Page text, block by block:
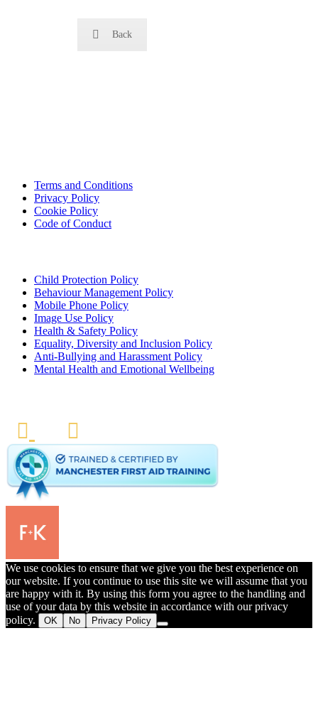
Back
Terms and Conditions
Privacy Policy
Cookie Policy
Code of Conduct
Child Protection Policy
Behaviour Management Policy
Mobile Phone Policy
Image Use Policy
Health & Safety Policy
Equality, Diversity and Inclusion Policy
Anti-Bullying and Harassment Policy
Mental Health and Emotional Wellbeing
We use cookies to ensure that we give you the best experience on
our website. If you continue to use this site we will assume that you
are happy with it. By using this form you agree to the handling and
use of your data by this website in accordance with our privacy
policy.
OK No Privacy Policy